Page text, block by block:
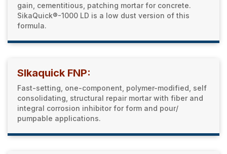
gain, cementitious, patching mortar for concrete.
SikaQuick®-1000 LD is a low dust version of this
formula.
SIkaquick FNP:
Fast-setting, one-component, polymer-modified, self
consolidating, structural repair mortar with fiber and
integral corrosion inhibitor for form and pour/
pumpable applications.